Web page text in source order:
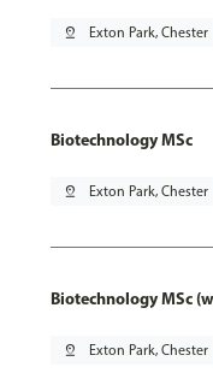
pin_drop Exton Park, Chester
Biotechnology MSc
pin_drop Exton Park, Chester
Biotechnology MSc
pin_drop Exton Park, Chester